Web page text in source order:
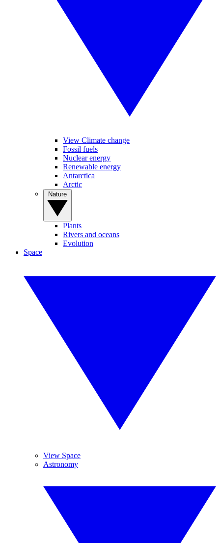
View Climate change
Fossil fuels
Nuclear energy
Renewable energy
Antarctica
Arctic
Plants
Rivers and oceans
Evolution
Space
View Space
Astronomy